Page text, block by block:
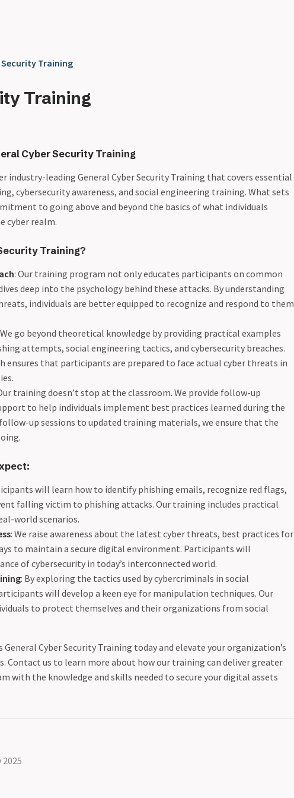
Security Training
Training
Cyber Security Training
industry-leading General Cyber Security Training that covers essential
cybersecurity awareness, and social engineering training. What sets
to going above and beyond the basics of what individuals
cyber realm.
Training?
: Our training program not only educates participants on common
deep into the psychology behind these attacks. By understanding
individuals are better equipped to recognize and respond to them
We go beyond theoretical knowledge by providing practical examples
attempts, social engineering tactics, and cybersecurity breaches.
ensures that participants are prepared to face actual cyber threats in
training doesn’t stop at the classroom. We provide follow-up
to help individuals implement best practices learned during the
up sessions to updated training materials, we ensure that the
will learn how to identify phishing emails, recognize red flags,
falling victim to phishing attacks. Our training includes practical
world scenarios.
: We raise awareness about the latest cyber threats, best practices for
to maintain a secure digital environment. Participants will
of cybersecurity in today’s interconnected world.
: By exploring the tactics used by cybercriminals in social
will develop a keen eye for manipulation techniques. Our
to protect themselves and their organizations from social
General Cyber Security Training today and elevate your organization’s
Contact us to learn more about how our training can deliver greater
with the knowledge and skills needed to secure your digital assets